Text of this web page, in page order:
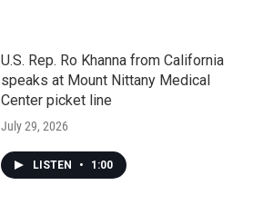
U.S. Rep. Ro Khanna from California
speaks at Mount Nittany Medical
Center picket line
July 29, 2026
LISTEN • 1:00